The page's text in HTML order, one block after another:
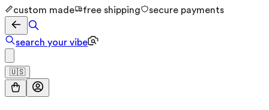
custom made free shipping secure payments
search your vibe
🇺🇸